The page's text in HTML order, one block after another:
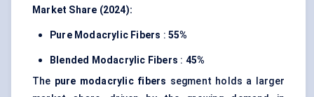
Market Share (2024):
Pure Modacrylic Fibers :55%
Blended Modacrylic Fibers : 45%
The pure modacrylic fibers segment holds a larger